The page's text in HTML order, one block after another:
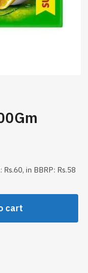
in BBRP: Rs.58
cart